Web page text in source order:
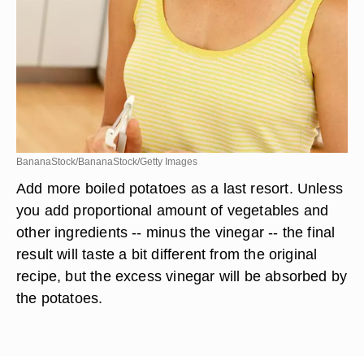
BananaStock/BananaStock/Getty Images
Add more boiled potatoes as a last resort. Unless
you add proportional amount of vegetables and
other ingredients -- minus the vinegar -- the final
result will taste a bit different from the original
recipe, but the excess vinegar will be absorbed by
the potatoes.